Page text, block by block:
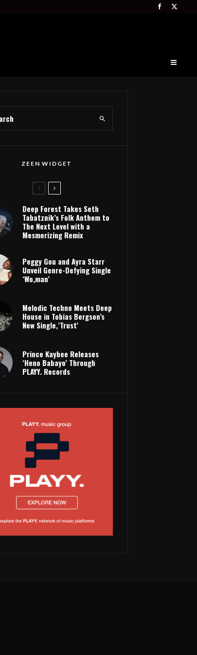
ZEEN WIDGET
Deep Forest Takes Seth
Tabatznik’s Folk Anthem to
The Next Level with a
Mesmerizing Remix
Peggy Gou and Ayra Starr
Unveil Genre-Defying Single
‘Wo,man’
Melodic Techno Meets Deep
House in Tobias Bergson’s
New Single,’Trust’
Prince Kaybee Releases
‘Heno Babayo’ Through
PLAYY. Records